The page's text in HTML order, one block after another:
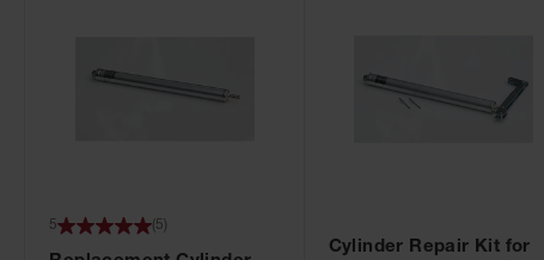
5 5
Cylinder Repair Kit for